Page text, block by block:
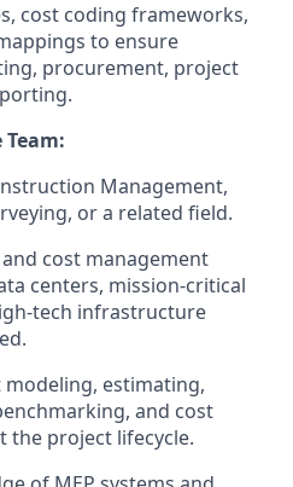
cost coding frameworks,
to ensure
procurement, project
Management,
or a related field.
cost management
centers, mission-critical
tech infrastructure
modeling, estimating,
and cost
project lifecycle.